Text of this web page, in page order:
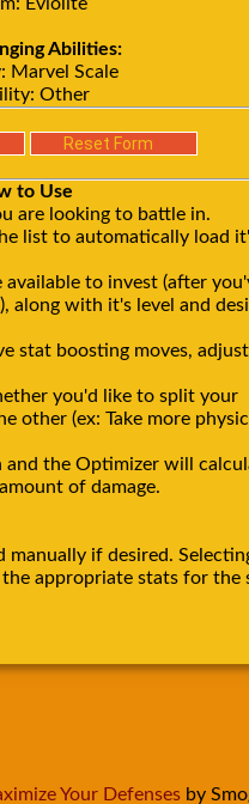
Abilities:
Marvel Scale
Other
to Use
are looking to battle in.
list to automatically load
available to invest (after
along with it's level and
stat boosting moves,
you'd like to split your
other (ex: Take more
and the Optimizer will
of damage.
manually if desired.
appropriate stats for the
Your Defenses by